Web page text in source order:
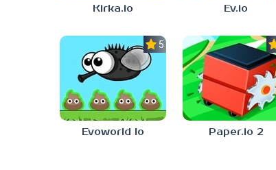
Kirka.io Ev.io
5.0
Evoworld Io Paper.io 2